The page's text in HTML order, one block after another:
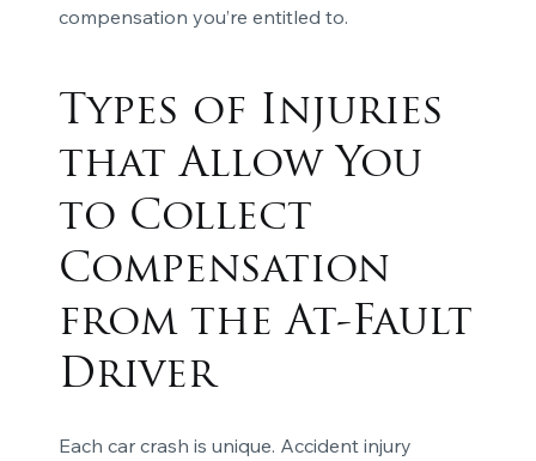
compensation you’re entitled to.
Types of Injuries
that Allow You
to Collect
Compensation
from the At-Fault
Driver
Each car crash is unique. Accident injury